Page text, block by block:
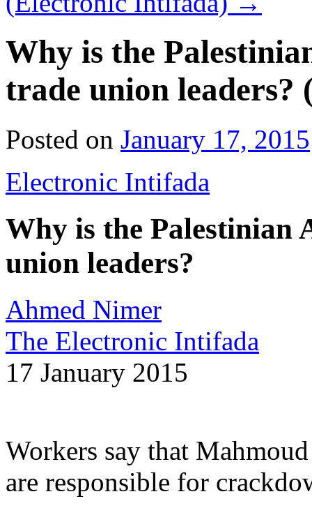
Why is the
trade union
Posted on January 17, 2015
Electronic Intifada
Why is the
union leaders?
Ahmed Nimer
The Electronic Intifada
17 January 2015
Workers say that
are responsible for